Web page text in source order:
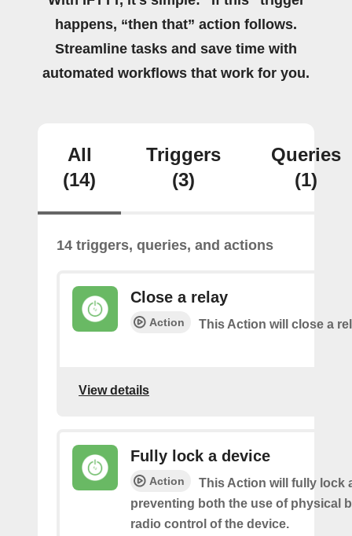
happens, “then that” action follows.
Streamline tasks and save time with
automated workflows that work for you.
All
(14)
Triggers
(3)
Queries
(1)
14 triggers, queries, and actions
Close a relay
Action This Action will close a
View details
Fully lock a device
Action
This Action will fully lock
preventing both the use of physical
radio control of the device.